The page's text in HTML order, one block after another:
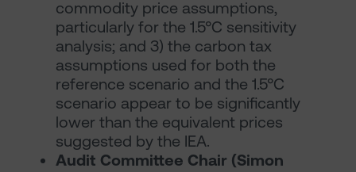
commodity price assumptions,
particularly for the 1.5°C sensitivity
analysis; and 3) the carbon tax
assumptions used for both the
reference scenario and the 1.5°C
scenario appear to be significantly
lower than the equivalent prices
suggested by the IEA.
Audit Committee Chair (Simon